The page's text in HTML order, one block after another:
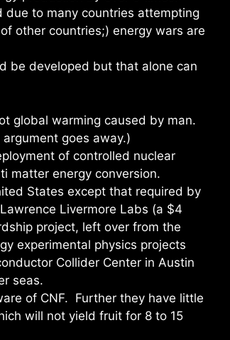
to many countries attempting
other countries;) energy wars are
be developed but that alone can
global warming caused by man.
goes away.)
of controlled nuclear
matter energy conversion.
States except that required by
Livermore Labs (a $4
project, left over from the
experimental physics projects
Collider Center in Austin
seas.
of CNF. Further they have little
will not yield fruit for 8 to 15